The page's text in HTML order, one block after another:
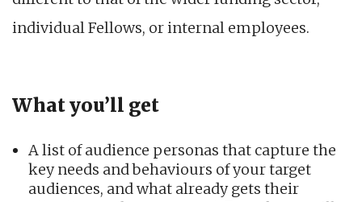
individual Fellows, or internal employees.
What you’ll get
A list of audience personas that capture the
key needs and behaviours of your target
audiences, and what already gets their